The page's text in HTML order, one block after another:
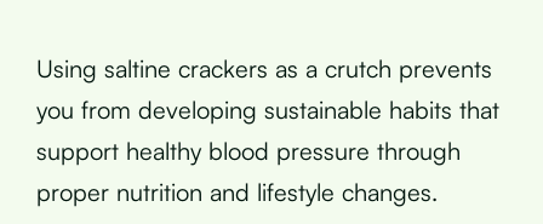
Using saltine crackers as a crutch prevents
you from developing sustainable habits that
support healthy blood pressure through
proper nutrition and lifestyle changes.